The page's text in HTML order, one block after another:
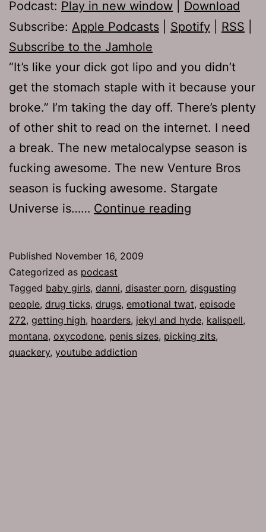
Podcast: Play in new window
Download
Subscribe: Apple Podcasts Spotify RSS
Subscribe to the Jamhole
“It’s like your dick got lipo and you didn’t
get the stomach staple with it because your
broke.” I’m taking the day off. There’s plenty
of other shit to read on the internet. I need
a break. The new metalocalypse season is
fucking awesome. The new Venture Bros
season is fucking awesome. Stargate
Universe is…… Continue reading
Published November 16, 2009
Categorized as podcast
Tagged baby girls, danni, disaster porn, disgusting
people, drug ticks, drugs, emotional twat, episode
272, getting high, hoarders, jekyl and hyde, kalispell,
montana, oxycodone, penis sizes, picking zits,
quackery, youtube addiction